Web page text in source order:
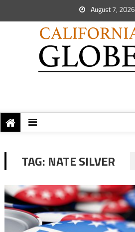
August 7, 2026
TAG: NATE SILVER